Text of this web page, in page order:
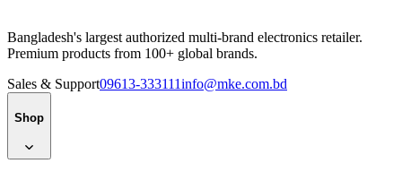
Bangladesh's largest authorized multi-brand electronics retailer.
Premium products from 100+ global brands.
Sales & Support09613-333111info@mke.com.bd
Shop